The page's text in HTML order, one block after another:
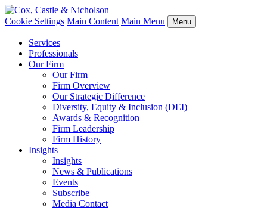
Cookie Settings Main Content Main Menu Menu
Services
Professionals
Our Firm
Our Firm
Firm Overview
Our Strategic Difference
Diversity, Equity & Inclusion (DEI)
Awards & Recognition
Firm Leadership
Firm History
Insights
Insights
News & Publications
Events
Subscribe
Media Contact